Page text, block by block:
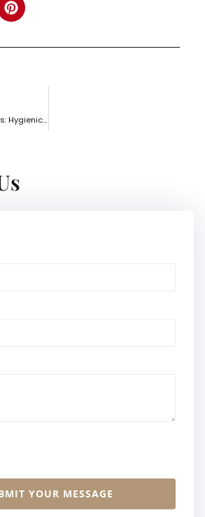
Hospital Wall Panels: Hygienic and Safe Solutions for Healthcare Spaces
YOUR MESSAGE